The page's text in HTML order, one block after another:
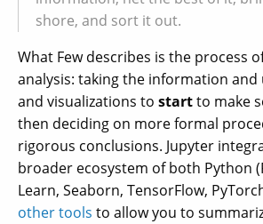
shore, and sort it out.
What Few describes is the process
analysis: taking the information and
and visualizations to startto make
then deciding on more formal
rigorous conclusions. Jupyter
broader ecosystem of both Python
Learn, Seaborn, TensorFlow,
other tools to allow you to